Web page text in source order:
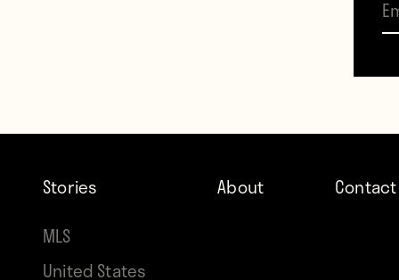
Stories
MLS
United States
About Contact